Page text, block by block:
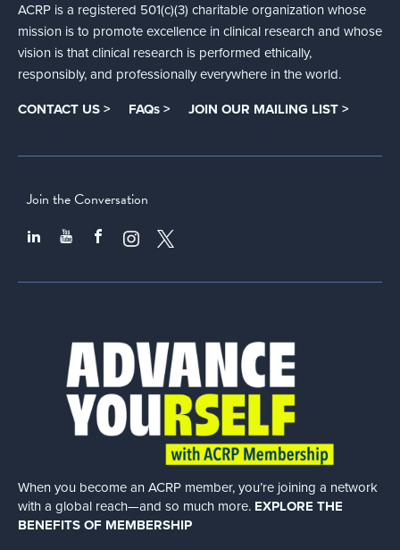
ACRP is a registered 501(c)(3) charitable organization whose
mission is to promote excellence in clinical research and whose
vision is that clinical research is performed ethically,
responsibly, and professionally everywhere in the world.
CONTACT US > FAQs > JOIN OUR MAILING LIST >
Join the Conversation
When you become an ACRP member, you’re joining a network
with a global reach—and so much more. EXPLORE THE
BENEFITS OF MEMBERSHIP